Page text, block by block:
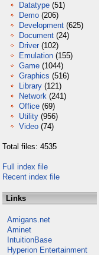
Datatype (51)
Demo (206)
Development (625)
Document (24)
Driver (102)
Emulation (155)
Game (1044)
Graphics (516)
Library (121)
Network (241)
Office (69)
Utility (956)
Video (74)
Total files: 4535
Full index file
Recent index file
Links
Amigans.net
Aminet
IntuitionBase
Hyperion Entertainment